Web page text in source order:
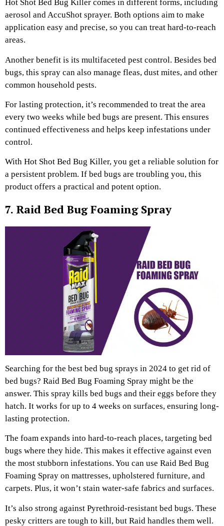
Hot Shot Bed Bug Killer comes in different forms, including
aerosol and AccuShot sprayer. Both options aim to make
application easy and precise, so you can treat hard-to-reach
areas.
Another benefit is its multifaceted pest control. Besides bed
bugs, this spray can also manage fleas, dust mites, and other
common household pests.
For lasting protection, it’s recommended to treat the area
every two weeks while bed bugs are present. This ensures
continued effectiveness and helps keep infestations under
control.
With Hot Shot Bed Bug Killer, you get a reliable solution for
a persistent problem. If bed bugs are troubling you, this
product offers a practical and potent option.
7. Raid Bed Bug Foaming Spray
Searching for the best bed bug sprays in 2024 to get rid of
bed bugs? Raid Bed Bug Foaming Spray might be the
answer. This spray kills bed bugs and their eggs before they
hatch. It works for up to 4 weeks on surfaces, ensuring long-
lasting protection.
The foam expands into hard-to-reach places, targeting bed
bugs where they hide. This makes it effective against even
the most stubborn infestations. You can use Raid Bed Bug
Foaming Spray on mattresses, upholstered furniture, and
carpets. Plus, it won’t stain water-safe fabrics and surfaces.
It’s also strong against Pyrethroid-resistant bed bugs. These
pesky critters are tough to kill, but Raid handles them well.